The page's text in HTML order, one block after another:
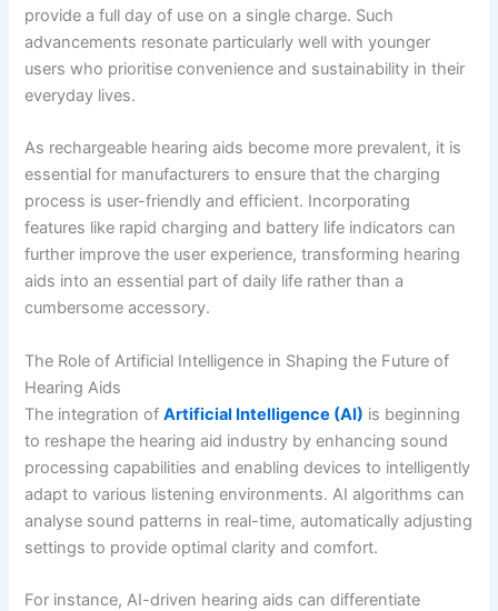
provide a full day of use on a single charge. Such
advancements resonate particularly well with younger
users who prioritise convenience and sustainability in their
everyday lives.
As rechargeable hearing aids become more prevalent, it is
essential for manufacturers to ensure that the charging
process is user-friendly and efficient. Incorporating
features like rapid charging and battery life indicators can
further improve the user experience, transforming hearing
aids into an essential part of daily life rather than a
cumbersome accessory.
The Role of Artificial Intelligence in Shaping the Future of
Hearing Aids
The integration ofArtificial Intelligence (AI) is beginning
to reshape the hearing aid industry by enhancing sound
processing capabilities and enabling devices to intelligently
adapt to various listening environments. AI algorithms can
analyse sound patterns in real-time, automatically adjusting
settings to provide optimal clarity and comfort.
For instance, AI-driven hearing aids can differentiate